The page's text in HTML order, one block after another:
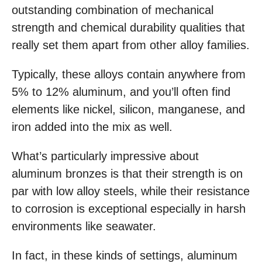
outstanding combination of mechanical
strength and chemical durability qualities that
really set them apart from other alloy families.
Typically, these alloys contain anywhere from
5% to 12% aluminum, and you’ll often find
elements like nickel, silicon, manganese, and
iron added into the mix as well.
What’s particularly impressive about
aluminum bronzes is that their strength is on
par with low alloy steels, while their resistance
to corrosion is exceptional especially in harsh
environments like seawater.
In fact, in these kinds of settings, aluminum